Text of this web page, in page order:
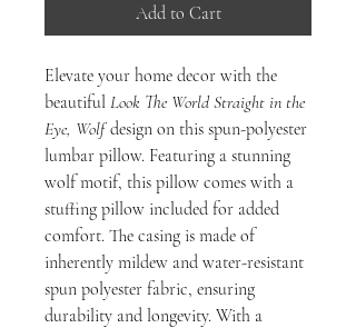
Add to Cart
Elevate your home decor with the
beautiful Look The World Straight in the
Eye, Wolfdesign on this spun-polyester
lumbar pillow. Featuring a stunning
wolf motif, this pillow comes with a
stuffing pillow included for added
comfort. The casing is made of
inherently mildew and water-resistant
spun polyester fabric, ensuring
durability and longevity. With a